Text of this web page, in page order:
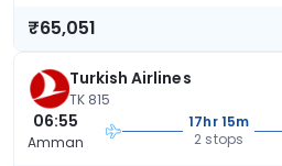
₹65,051
Turkish Airlines
TK 815
06:55
Amman
17hr 15m
2 stops